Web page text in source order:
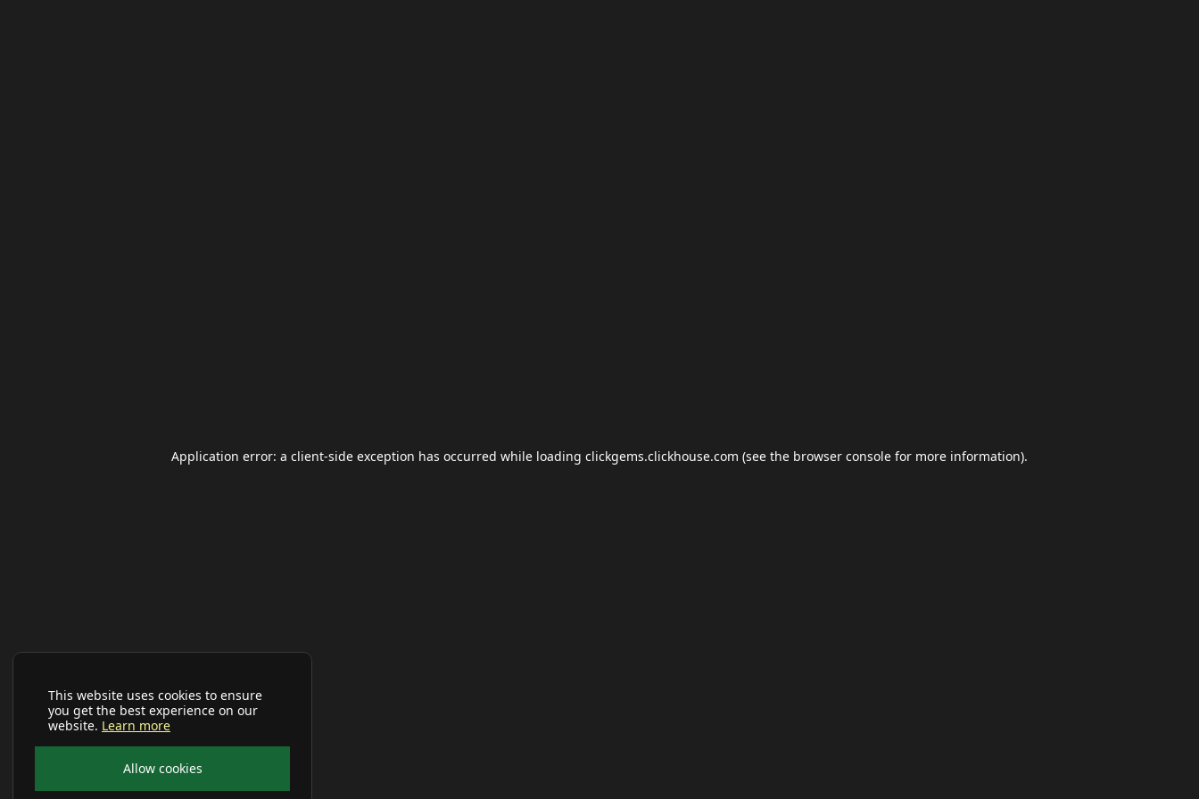
This website uses cookies to ensure
you get the best experience on our
website. Learn more
Allow cookies
Application error: a client-side exception has occurred while loading clickgems.clickhouse.com (see the browser console for more information).